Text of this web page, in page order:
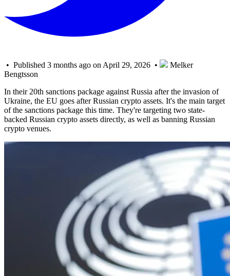
• Published 3 months ago on April 29, 2026 •
Melker
Bengtsson
In their 20th sanctions package against Russia after the invasion of
Ukraine, the EU goes after Russian crypto assets. It's the main target
of the sanctions package this time. They're targeting two state-
backed Russian crypto assets directly, as well as banning Russian
crypto venues.